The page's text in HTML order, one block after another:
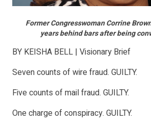
Former Congresswoman Corrine
years behind bars after being
BY KEISHA BELL | Visionary Brief
Seven counts of wire fraud. GUILTY.
Five counts of mail fraud. GUILTY.
One charge of conspiracy. GUILTY.